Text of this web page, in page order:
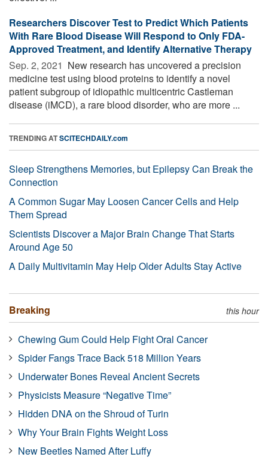
Researchers Discover Test to Predict Which Patients
With Rare Blood Disease Will Respond to Only FDA-
Approved Treatment, and Identify Alternative Therapy
Sep. 2, 2021  New research has uncovered a precision
medicine test using blood proteins to identify a novel
patient subgroup of idiopathic multicentric Castleman
disease (iMCD), a rare blood disorder, who are more ...
TRENDING ATSCITECHDAILY.com
Sleep Strengthens Memories, but Epilepsy Can Break the
Connection
A Common Sugar May Loosen Cancer Cells and Help
Them Spread
Scientists Discover a Major Brain Change That Starts
Around Age 50
A Daily Multivitamin May Help Older Adults Stay Active
Breaking this hour
Chewing Gum Could Help Fight Oral Cancer
Spider Fangs Trace Back 518 Million Years
Underwater Bones Reveal Ancient Secrets
Physicists Measure “Negative Time”
Hidden DNA on the Shroud of Turin
Why Your Brain Fights Weight Loss
New Beetles Named After Luffy